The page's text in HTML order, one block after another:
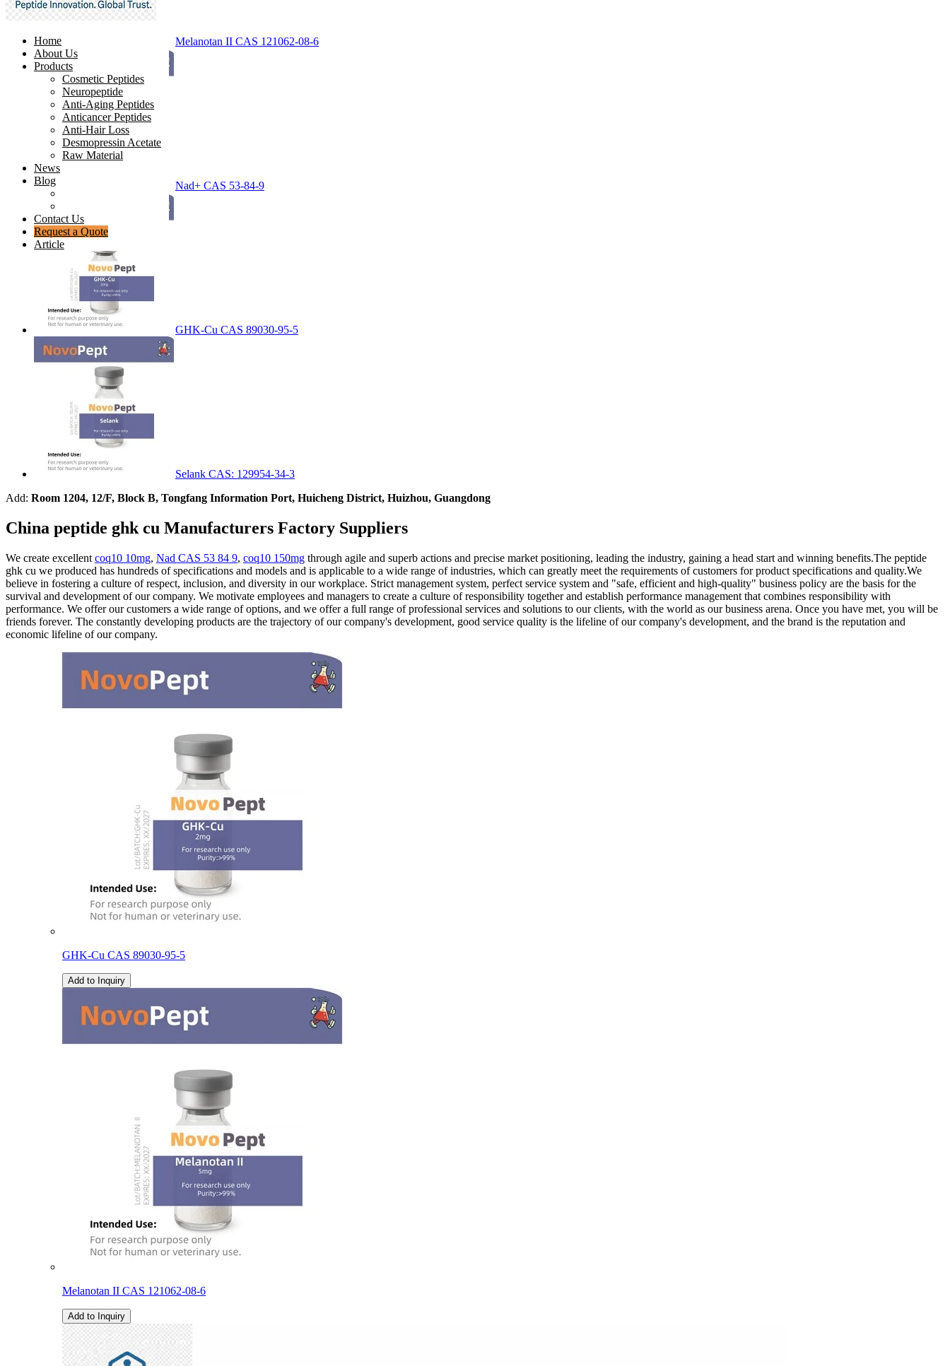
Home
About Us
Products
Cosmetic Peptides
Neuropeptide
Anti-Aging Peptides
Anticancer Peptides
Anti-Hair Loss
Desmopressin Acetate
Raw Material
News
Blog
Contact Us
Request a Quote
Article
Melanotan II CAS 121062-08-6
Nad+ CAS 53-84-9
GHK-Cu CAS 89030-95-5
Selank CAS: 129954-34-3
Add: Room 1204, 12/F, Block B, Tongfang Information Port, Huicheng District, Huizhou, Guangdong
China peptide ghk cu Manufacturers Factory Suppliers
We create excellent coq10 10mg, Nad CAS 53 84 9, coq10 150mg through agile and superb actions and precise market positioning, leading the industry, gaining a head start and winning benefits.The peptide
ghk cu we produced has hundreds of specifications and models and is applicable to a wide range of industries, which can greatly meet the requirements of customers for product specifications and quality.We
believe in fostering a culture of respect, inclusion, and diversity in our workplace. Strict management system, perfect service system and "safe, efficient and high-quality" business policy are the basis for the
survival and development of our company. We motivate employees and managers to create a culture of responsibility together and establish performance management that combines responsibility with
performance. We offer our customers a wide range of options, and we offer a full range of professional services and solutions to our clients, with the world as our business arena. Once you have met, you will be
friends forever. The constantly developing products are the trajectory of our company's development, good service quality is the lifeline of our company's development, and the brand is the reputation and
economic lifeline of our company.
GHK-Cu CAS 89030-95-5
Add to Inquiry
Melanotan II CAS 121062-08-6
Add to Inquiry